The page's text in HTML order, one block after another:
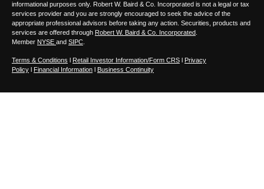
informational purposes only. Robert W. Baird & Co. Incorporated is not a legal or tax
services provider and you are strongly encouraged to seek the advice of the
appropriate professional advisors before taking any action. Securities, products and
services are offered through Robert W. Baird & Co. Incorporated
Member NYSE and SIPC
Terms & Conditions l Retail Investor Information/Form CRS l Privacy
Policy l Financial Information l Business Continuity